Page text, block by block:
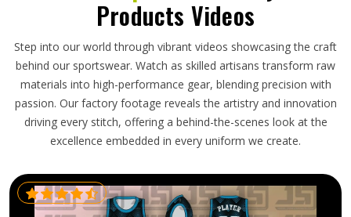
Products Videos
Step into our world through vibrant videos showcasing the craft
behind our sportswear. Watch as skilled artisans transform raw
materials into high-performance gear, blending precision with
passion. Our factory footage reveals the artistry and innovation
driving every stitch, offering a behind-the-scenes look at the
excellence embedded in every uniform we create.